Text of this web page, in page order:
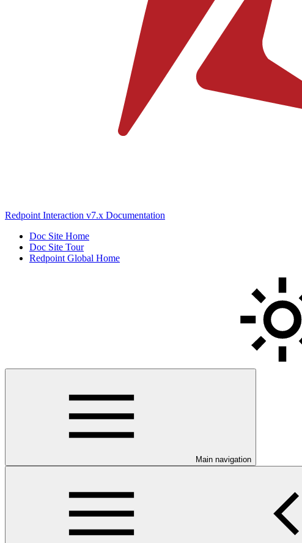
Redpoint Interaction v7.x Documentation
Doc Site Home
Doc Site Tour
Redpoint Global Home
Main navigation